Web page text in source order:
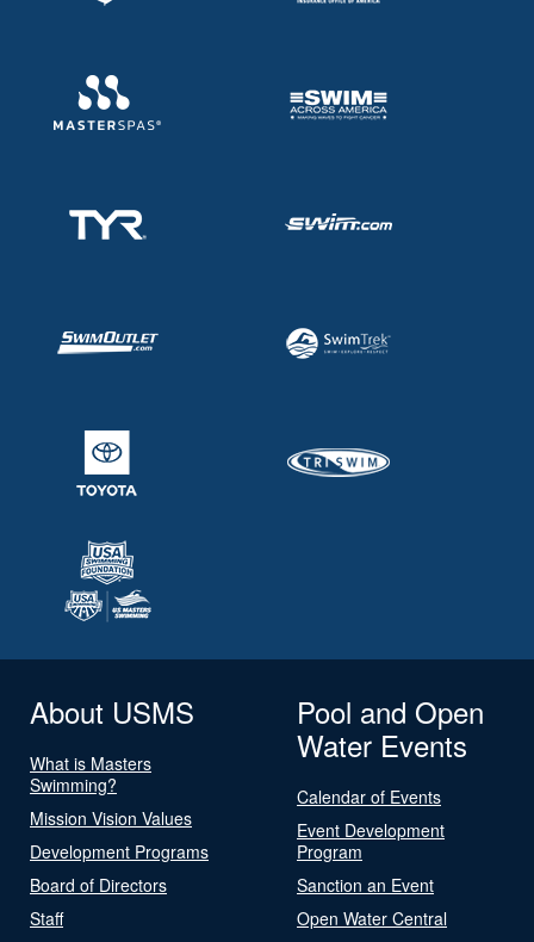
About USMS
What is Masters
Swimming?
Mission Vision Values
Development Programs
Board of Directors
Staff
Pool and Open
Water Events
Calendar of Events
Event Development
Program
Sanction an Event
Open Water Central